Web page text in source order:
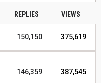
REPLIES VIEWS
150,150 375,619
146,359 387,545